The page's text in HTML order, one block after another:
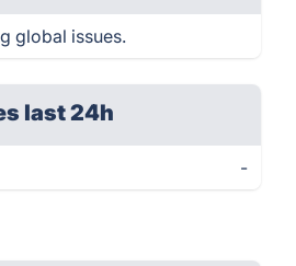
global issues.
last 24h
-